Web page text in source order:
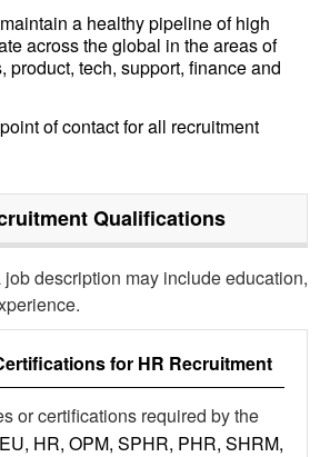
a healthy pipeline of high
across the global in the areas of
product, tech, support, finance and
of contact for all recruitment
Qualifications
description may include education,
for HR Recruitment
or certifications required by the
HR, OPM, SPHR, PHR, SHRM,